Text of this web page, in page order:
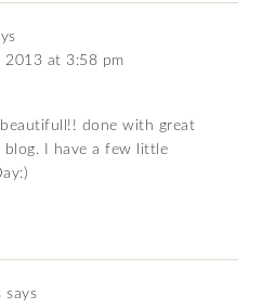
2013 at 3:58 pm
done with great
I have a few little
says